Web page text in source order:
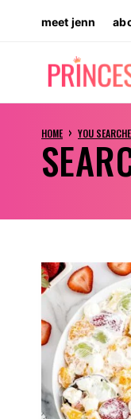
content
meet jenn
HOME › YOU